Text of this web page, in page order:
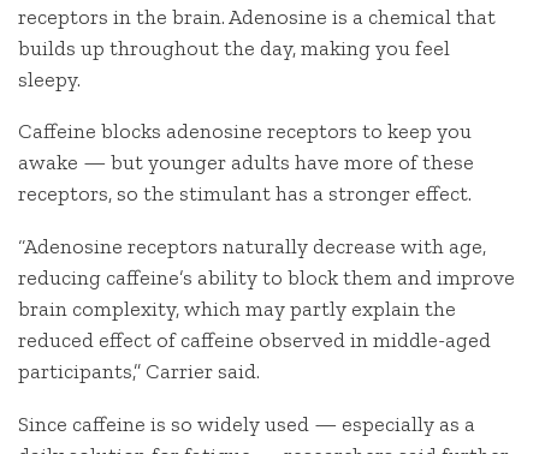
receptors in the brain. Adenosine is a chemical that
builds up throughout the day, making you feel
sleepy.
Caffeine blocks adenosine receptors to keep you
awake — but younger adults have more of these
receptors, so the stimulant has a stronger effect.
“Adenosine receptors naturally decrease with age,
reducing caffeine’s ability to block them and improve
brain complexity, which may partly explain the
reduced effect of caffeine observed in middle-aged
participants,” Carrier said.
Since caffeine is so widely used — especially as a